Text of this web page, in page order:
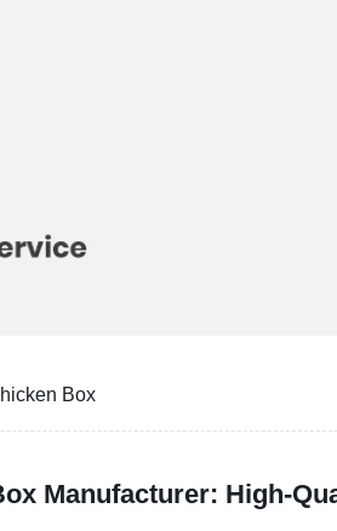
Box
Manufacturer: High-